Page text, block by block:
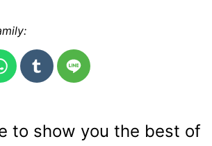
to show you the best of